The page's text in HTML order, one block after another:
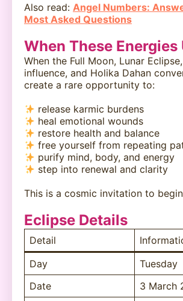
Also read: Angel Numbers:
Most Asked Questions
When These Energies
When the Full Moon, Lunar
influence, and Holika Dahan
create a rare opportunity to:
release karmic burdens
heal emotional wounds
restore health and balance
free yourself from repeating
purify mind, body, and energy
step into renewal and clarity
This is a cosmic invitation to
Eclipse Details
Detail
Day
Tuesday
Date
3 March